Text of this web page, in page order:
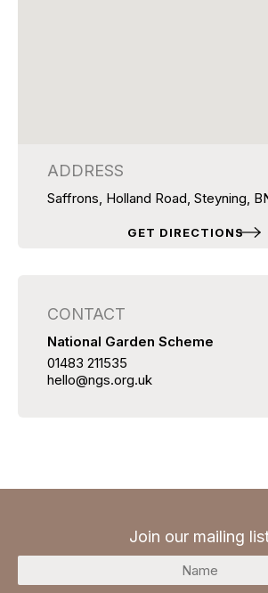
ADDRESS
Saffrons, Holland Road, Steyning,
GET DIRECTIONS
CONTACT
National Garden Scheme
01483 211535
hello@ngs.org.uk
Join our mailing